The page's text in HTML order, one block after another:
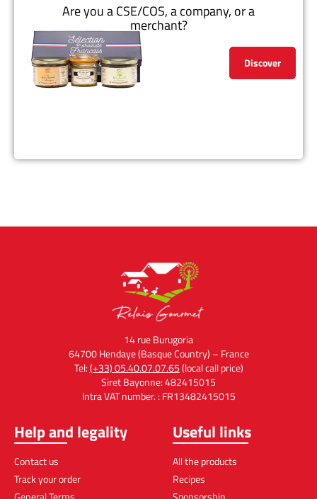
Are you a CSE/COS, a company, or a
merchant?
Discover
14 rue Burugoria
64700 Hendaye (Basque Country) – France
Tel:(+33) 05.40.07.07.65(local call price)
Siret Bayonne: 482415015
Intra VAT number. : FR13482415015
Help and legality
Contact us
Track your order
Useful links
All the products
Recipes